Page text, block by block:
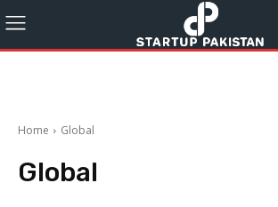
Home Global
Global